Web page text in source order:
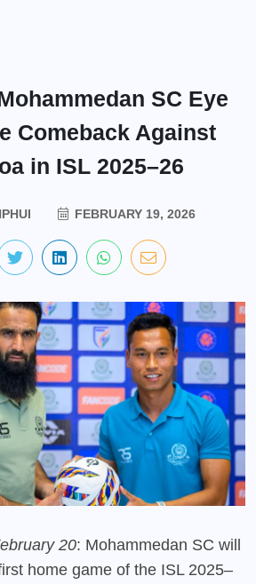
SC Eye
Comeback Against
in ISL 2025–26
FEBRUARY 19, 2026
20: Mohammedan SC will
home game of the ISL 2025–